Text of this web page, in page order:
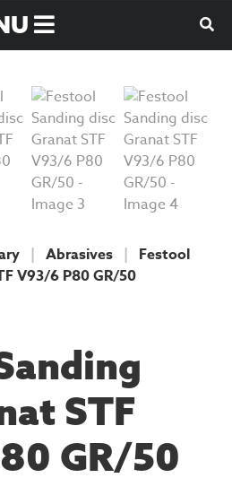
| Abrasives | Festool
V93/6 P80 GR/50
STF
GR/50